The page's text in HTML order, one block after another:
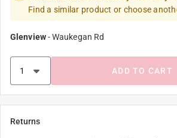
Find a similar product or choose
Glenview-Waukegan Rd
ADD TO CART
Returns